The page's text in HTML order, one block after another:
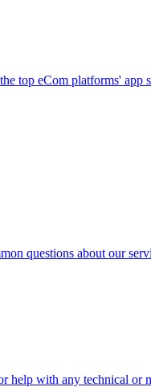
top eCom platforms' app
questions about our
help with any technical or